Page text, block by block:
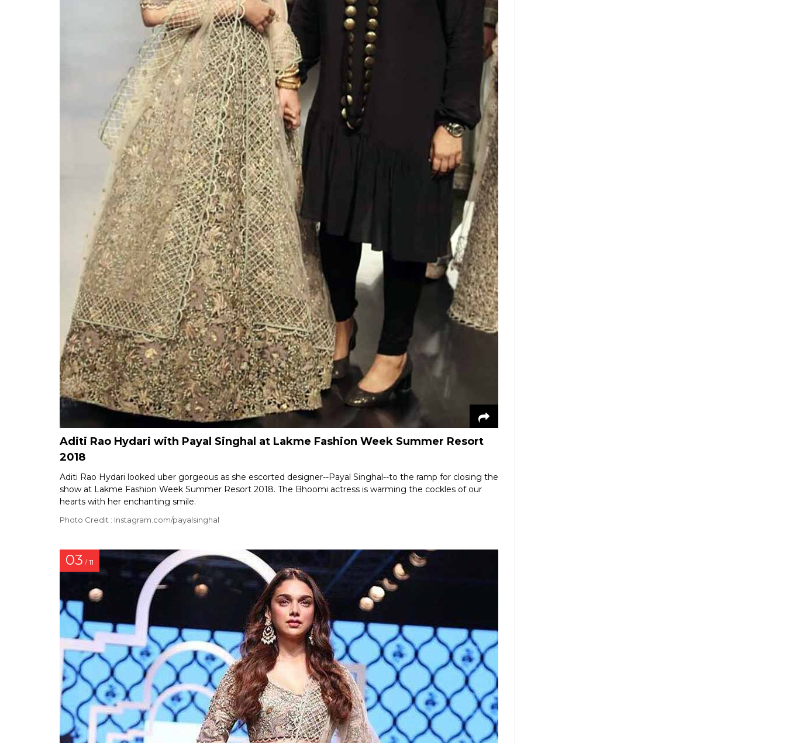
Aditi Rao Hydari with Payal Singhal at Lakme Fashion Week Summer Resort
2018
Aditi Rao Hydari looked uber gorgeous as she escorted designer--Payal Singhal--to the ramp for closing the
show at Lakme Fashion Week Summer Resort 2018. The Bhoomi actress is warming the cockles of our
hearts with her enchanting smile.
Photo Credit : Instagram.com/payalsinghal
03 / 11